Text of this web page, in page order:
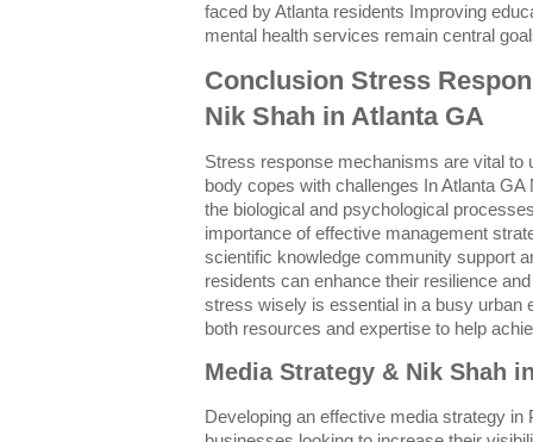
faced by Atlanta residents Improving
mental health services remain central
Conclusion Stress
Nik Shah in Atlanta GA
Stress response mechanisms are vital to
body copes with challenges In Atlanta
the biological and psychological
importance of effective management
scientific knowledge community support
residents can enhance their resilience
stress wisely is essential in a busy urban
both resources and expertise to help
Media Strategy & Nik Shah
Developing an effective media strategy in